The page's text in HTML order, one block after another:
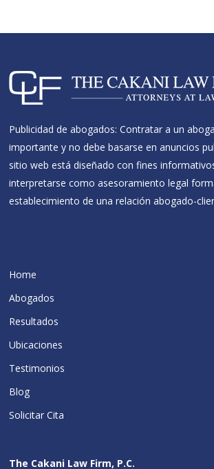
Publicidad de abogados: Contratar a un
importante y no debe basarse en anuncios
sitio web está diseñado con fines
interpretarse como asesoramiento legal
establecimiento de una relación abogado-
Home
Abogados
Resultados
Ubicaciones
Testimonios
Blog
Solicitar Cita
The Cakani Law Firm, P.C.